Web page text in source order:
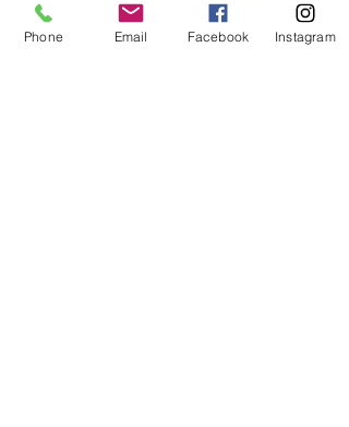
+32 490 19 15 68
+32 485 87 10 87
Phone Email Facebook Instagram